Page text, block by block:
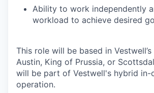
Ability to work independently
workload to achieve desired
This role will be based in
Austin, King of Prussia, or
will be part of Vestwell's hybrid in-
operation.